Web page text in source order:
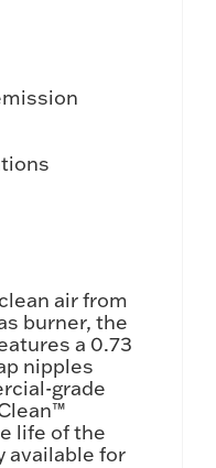
air from
burner, the
a 0.73
nipples
grade
life of the
available for